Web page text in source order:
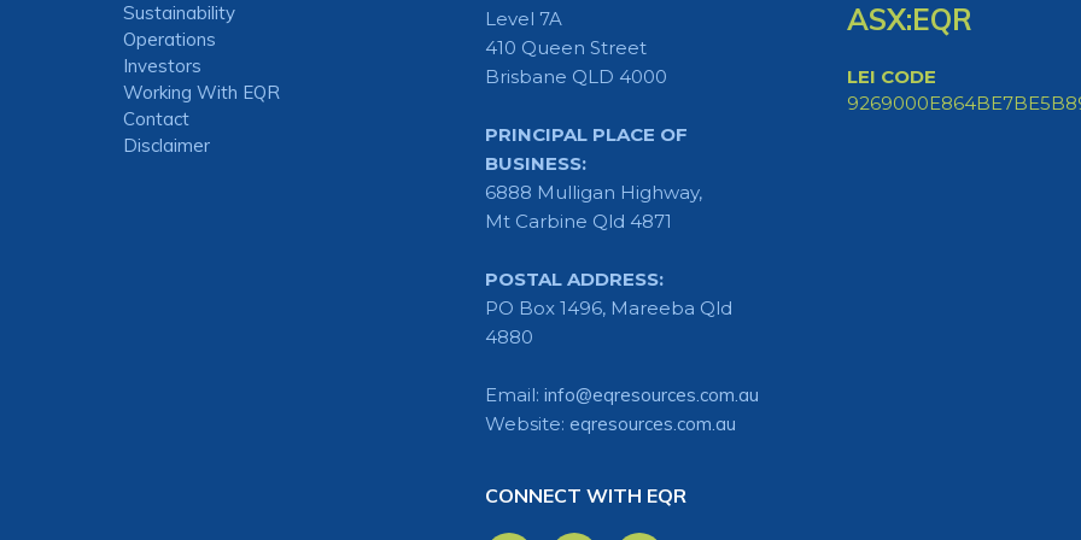
Sustainability
Operations
Investors
Working With EQR
Contact
Disclaimer
Level 7A
410 Queen Street
Brisbane QLD 4000
PRINCIPAL PLACE OF
BUSINESS:
6888 Mulligan Highway,
Mt Carbine Qld 4871
POSTAL ADDRESS:
PO Box 1496, Mareeba Qld
4880
Email: info@eqresources.com.au
Website: eqresources.com.au
CONNECT WITH EQR
ASX:EQR
LEI CODE